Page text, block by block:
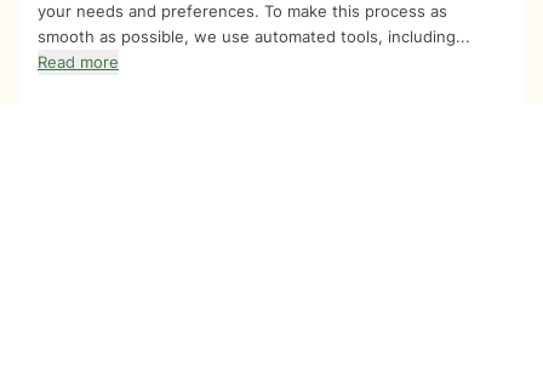
your needs and preferences. To make this process as
smooth as possible, we use automated tools, including...
Read more